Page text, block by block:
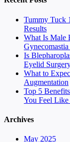
Tummy Tuck
Results
What Is Male
Is
Eyelid
What to
Augmentation
Top 5
You Feel
Archives
May 2025